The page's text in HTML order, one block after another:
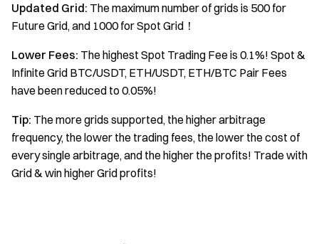
Updated Grid: The maximum number of grids is 500 for
Future Grid, and 1000 for Spot Grid！
Lower Fees: The highest Spot Trading Fee is 0.1%! Spot &
Infinite Grid BTC/USDT, ETH/USDT, ETH/BTC Pair Fees
have been reduced to 0.05%!
Tip: The more grids supported, the higher arbitrage
frequency, the lower the trading fees, the lower the cost of
every single arbitrage, and the higher the profits! Trade with
Grid & win higher Grid profits!